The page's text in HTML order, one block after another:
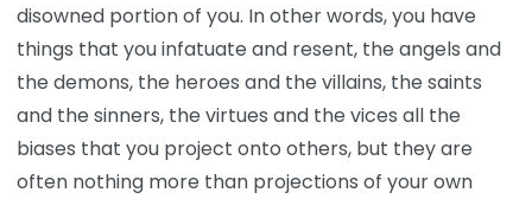
disowned portion of you. In other words, you have
things that you infatuate and resent, the angels and
the demons, the heroes and the villains, the saints
and the sinners, the virtues and the vices all the
biases that you project onto others, but they are
often nothing more than projections of your own